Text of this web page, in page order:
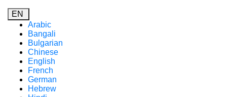
EN
Arabic
Bangali
Bulgarian
Chinese
English
French
German
Hebrew